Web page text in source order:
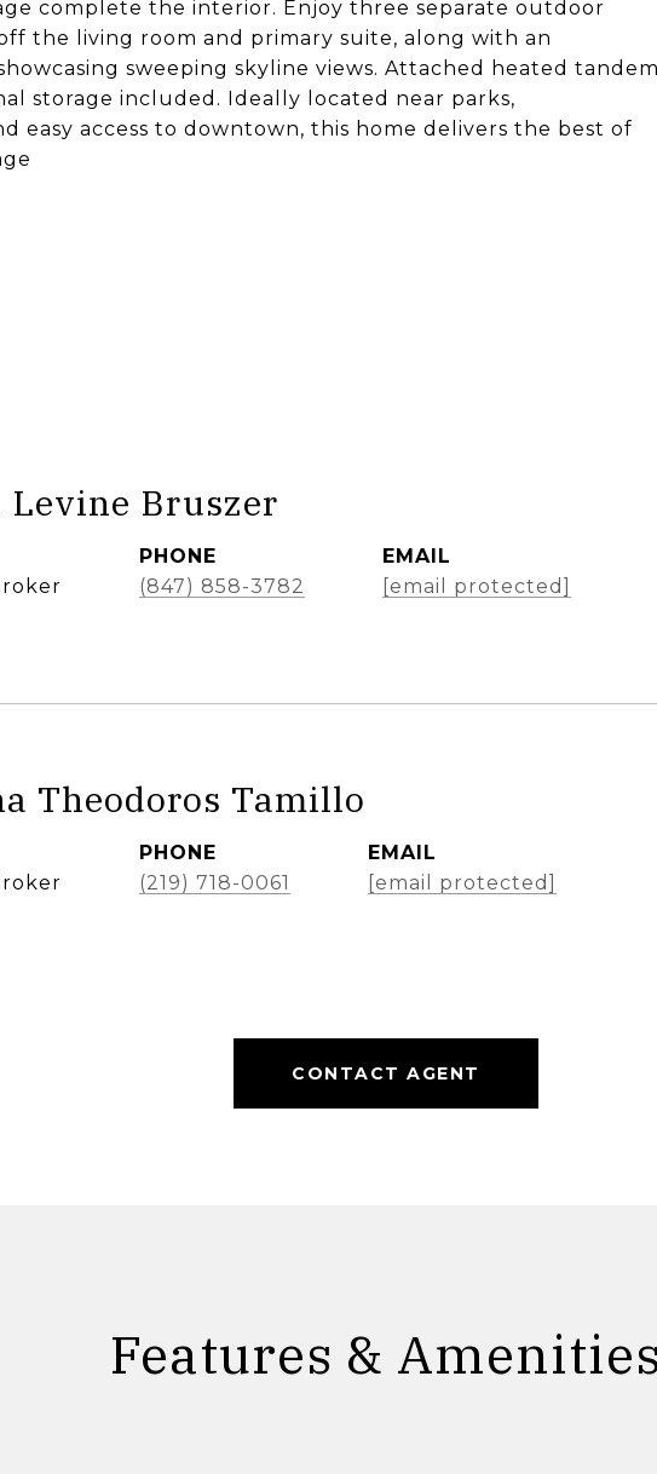
complete the interior. Enjoy three separate outdoor
the living room and primary suite, along with an
sweeping skyline views. Attached heated
storage included. Ideally located near parks,
easy access to downtown, this home delivers the best of
Levine Bruszer
PHONE
(847) 858-3782
EMAIL
[email protected]
Theodoros Tamillo
PHONE
(219) 718-0061
EMAIL
[email protected]
CONTACT AGENT
Features &